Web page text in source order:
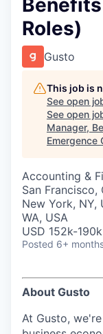
Roles)
Gusto
This job is
See open
See open
Manager,
Emergence
Accounting &
San Francisco,
New York, NY,
WA, USA
USD 152k-
Posted 6+
About Gusto
At Gusto,